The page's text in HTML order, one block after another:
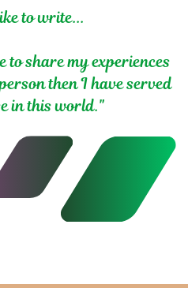
to write...
to share my experiences
then I have served
in this world."